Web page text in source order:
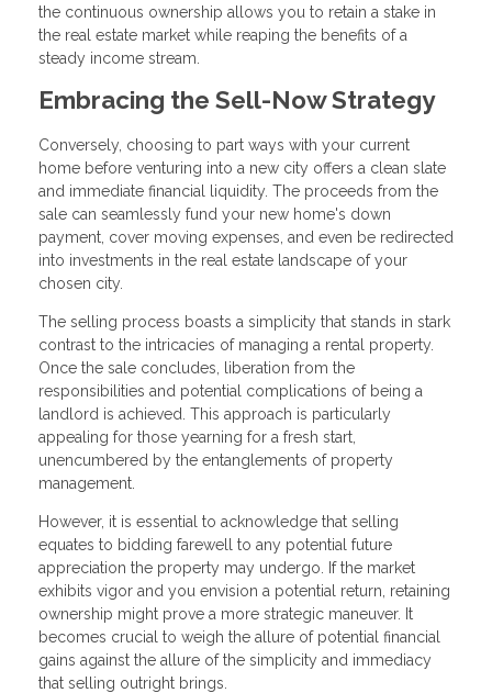
the continuous ownership allows you to retain a stake in
the real estate market while reaping the benefits of a
steady income stream.
Embracing the Sell-Now Strategy
Conversely, choosing to part ways with your current
home before venturing into a new city offers a clean slate
and immediate financial liquidity. The proceeds from the
sale can seamlessly fund your new home's down
payment, cover moving expenses, and even be redirected
into investments in the real estate landscape of your
chosen city.
The selling process boasts a simplicity that stands in stark
contrast to the intricacies of managing a rental property.
Once the sale concludes, liberation from the
responsibilities and potential complications of being a
landlord is achieved. This approach is particularly
appealing for those yearning for a fresh start,
unencumbered by the entanglements of property
management.
However, it is essential to acknowledge that selling
equates to bidding farewell to any potential future
appreciation the property may undergo. If the market
exhibits vigor and you envision a potential return, retaining
ownership might prove a more strategic maneuver. It
becomes crucial to weigh the allure of potential financial
gains against the allure of the simplicity and immediacy
that selling outright brings.